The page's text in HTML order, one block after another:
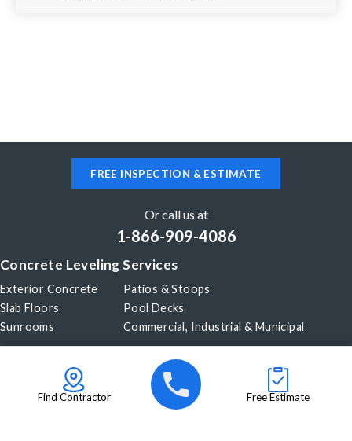
FREE INSPECTION & ESTIMATE
Or call us at
1-866-909-4086
Concrete Leveling Services
Exterior Concrete
Patios & Stoops
Slab Floors
Pool Decks
Sunrooms
Commercial, Industrial & Municipal
Our Company
Before & After
Careers
Blog
Find Contractor Free Estimate